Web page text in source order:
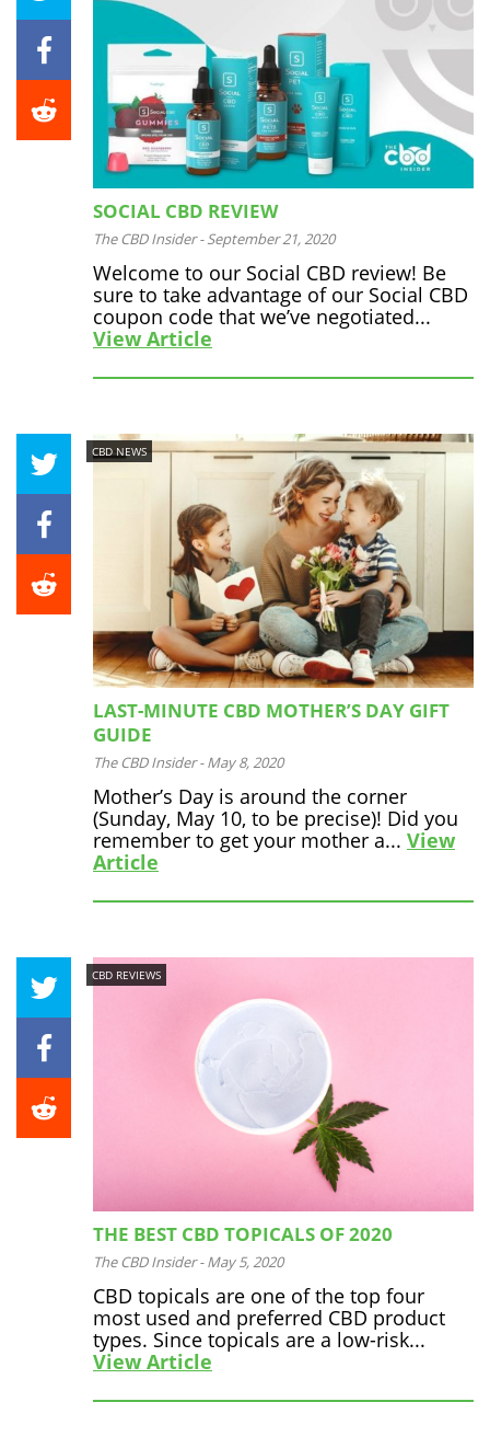
SOCIAL CBD REVIEW
The CBD Insider - September 21, 2020
Welcome to our Social CBD review! Be
sure to take advantage of our Social CBD
coupon code that we’ve negotiated...
View Article
CBD NEWS
LAST-MINUTE CBD MOTHER’S DAY GIFT
GUIDE
The CBD Insider - May 8, 2020
Mother’s Day is around the corner
(Sunday, May 10, to be precise)! Did you
remember to get your mother a... View
Article
CBD REVIEWS
THE BEST CBD TOPICALS OF 2020
The CBD Insider - May 5, 2020
CBD topicals are one of the top four
most used and preferred CBD product
types. Since topicals are a low-risk...
View Article